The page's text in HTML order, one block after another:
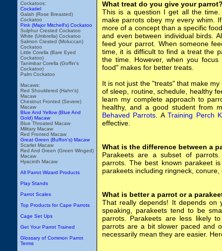
Cockatoos:
Cockatiel
Galah (Rose Breasted)
Cockatoo
Pink (Major Mitchell's) Cockatoo
Sulphur Crested Cockatoo
White (Umbrella) Cockatoo
Salmon Crested (Moluccan)
Cockatoo
Little Corella (Bare Eyed
Cockatoo)
Tanimbar Corella (Goffin's
Cockatoo)
Palm Cockatoo
Macaws:
Red Shouldered (Hahn's)
Macaw
Chestnut Fronted (Severe)
Macaw
Blue And Yellow (Blue And
Gold) Macaw
Blue Throated Macaw
Military Macaw
Red Fronted Macaw
Great Green (Buffon's) Macaw
Scarlet Macaw
Red And Green (Green Winged)
Macaw
Hyacinth Macaw
All Parrot Wizard Products
Play Stands
Parrot Scales
Top Products for Cape Parrots
Cage Set Ups
Get Your Parrot Trained
Glossary of Common Parrot
Terms
What treat do you give your
This is a question I get all the
make parrots obey my every whim.
more of a concept than a specific
and even between individual birds.
feed your parrot. When someone
time, it is difficult to find a treat the
the time. However, when you
food" makes for better treats.
It is not just the "treats" that make
of sleep, routine, schedule, healthy
learn my complete approach to
healthy, and a good student from
Behaved Parrots . ATraining Perch
effective.
What is the difference between a
Parakeets are a subset of
parrots. The best known parakeet
parakeets including ringneck,
What is better a parrot or a
That really depends! It depends on
speaking, parakeets tend to be
parrots. Parakeets are less likely
parrots are a bit slower paced and
necessarily mean they are easier.